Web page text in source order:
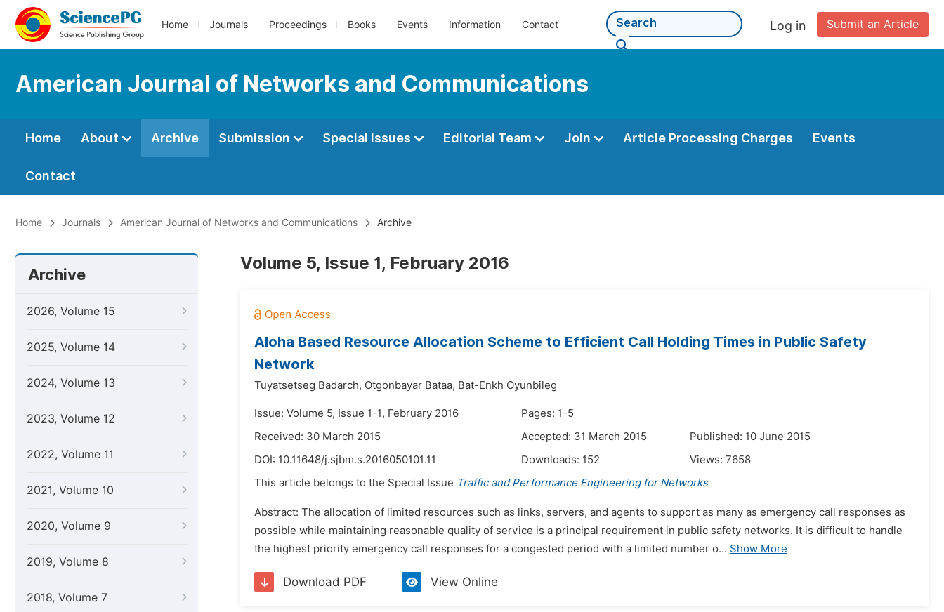
Home Journals Proceedings Books Events Information Contact Submit an Article
Log in
American Journal of Networks and Communications
Home About Archive Submission Special Issues Editorial Team Join Article Processing Charges Events
Contact
Home Journals American Journal of Networks and Communications Archive
Archive
2026, Volume 15
2025, Volume 14
2024, Volume 13
2023, Volume 12
2022, Volume 11
2021, Volume 10
2020, Volume 9
2019, Volume 8
2018, Volume 7
Volume 5, Issue 1, February 2016
Aloha Based Resource Allocation Scheme to Efficient Call Holding Times in Public Safety
Network
Tuyatsetseg Badarch, Otgonbayar Bataa, Bat-Enkh Oyunbileg
Issue: Volume 5, Issue 1-1, February 2016
Pages: 1-5
Received: 30 March 2015
Accepted: 31 March 2015
Published: 10 June 2015
DOI: 10.11648/j.sjbm.s.2016050101.11 Downloads: 152 Views: 7658
This article belongs to the Special Issue Traffic and Performance Engineering for Networks
Abstract: The allocation of limited resources such as links, servers, and agents to support as many as emergency call responses as
possible while maintaining reasonable quality of service is a principal requirement in public safety networks. It is difficult to handle
the highest priority emergency call responses for a congested period with a limited number o... Show More
Download PDF View Online